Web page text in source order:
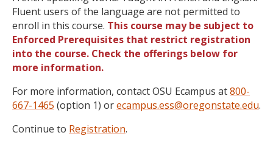
Fluent users of the language are not permitted to
enroll in this course. This course may be subject to
Enforced Prerequisites that restrict registration
into the course. Check the offerings below for
more information.
For more information, contact OSU Ecampus at800-
667-1465 (option 1) orecampus.ess@oregonstate.edu.
Continue to Registration.